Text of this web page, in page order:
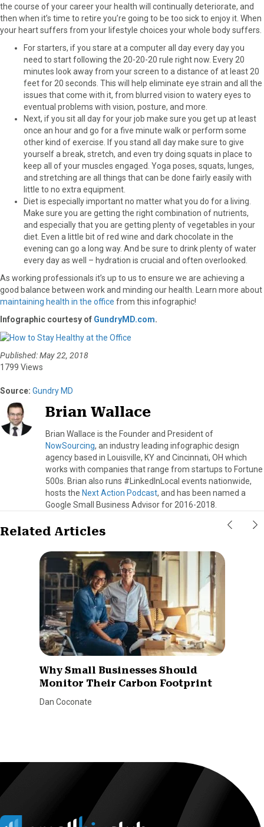
t
e
)
n
the course of your career your health will continually deteriorate, and
then when it’s time to retire you’re going to be too sick to enjoy it. When
your heart suffers from your lifestyle choices your whole body suffers.
For starters, if you stare at a computer all day every day you
need to start following the 20-20-20 rule right now. Every 20
minutes look away from your screen to a distance of at least 20
feet for 20 seconds. This will help eliminate eye strain and all the
issues that come with it, from blurred vision to watery eyes to
eventual problems with vision, posture, and more.
Next, if you sit all day for your job make sure you get up at least
once an hour and go for a five minute walk or perform some
other kind of exercise. If you stand all day make sure to give
yourself a break, stretch, and even try doing squats in place to
keep all of your muscles engaged. Yoga poses, squats, lunges,
and stretching are all things that can be done fairly easily with
little to no extra equipment.
Diet is especially important no matter what you do for a living.
Make sure you are getting the right combination of nutrients,
and especially that you are getting plenty of vegetables in your
diet. Even a little bit of red wine and dark chocolate in the
evening can go a long way. And be sure to drink plenty of water
every day as well – hydration is crucial and often overlooked.
As working professionals it’s up to us to ensure we are achieving a
good balance between work and minding our health. Learn more about
maintaining health in the office from this infographic!
Infographic courtesy of GundryMD.com.
Published: May 22, 2018
1799 Views
Source: Gundry MD
Brian Wallace
Brian Wallace is the Founder and President of
NowSourcing, an industry leading infographic design
agency based in Louisville, KY and Cincinnati, OH which
works with companies that range from startups to Fortune
500s. Brian also runs #LinkedInLocal events nationwide,
hosts the Next Action Podcast, and has been named a
Google Small Business Advisor for 2016-2018.
Related Articles
Why Small Businesses Should
Monitor Their Carbon Footprint
Dan Coconate